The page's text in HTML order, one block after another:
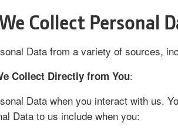
Collect Personal
Data from a variety of sources,
Collect Directly from You:
Data when you interact with us.
Data to us include when you: